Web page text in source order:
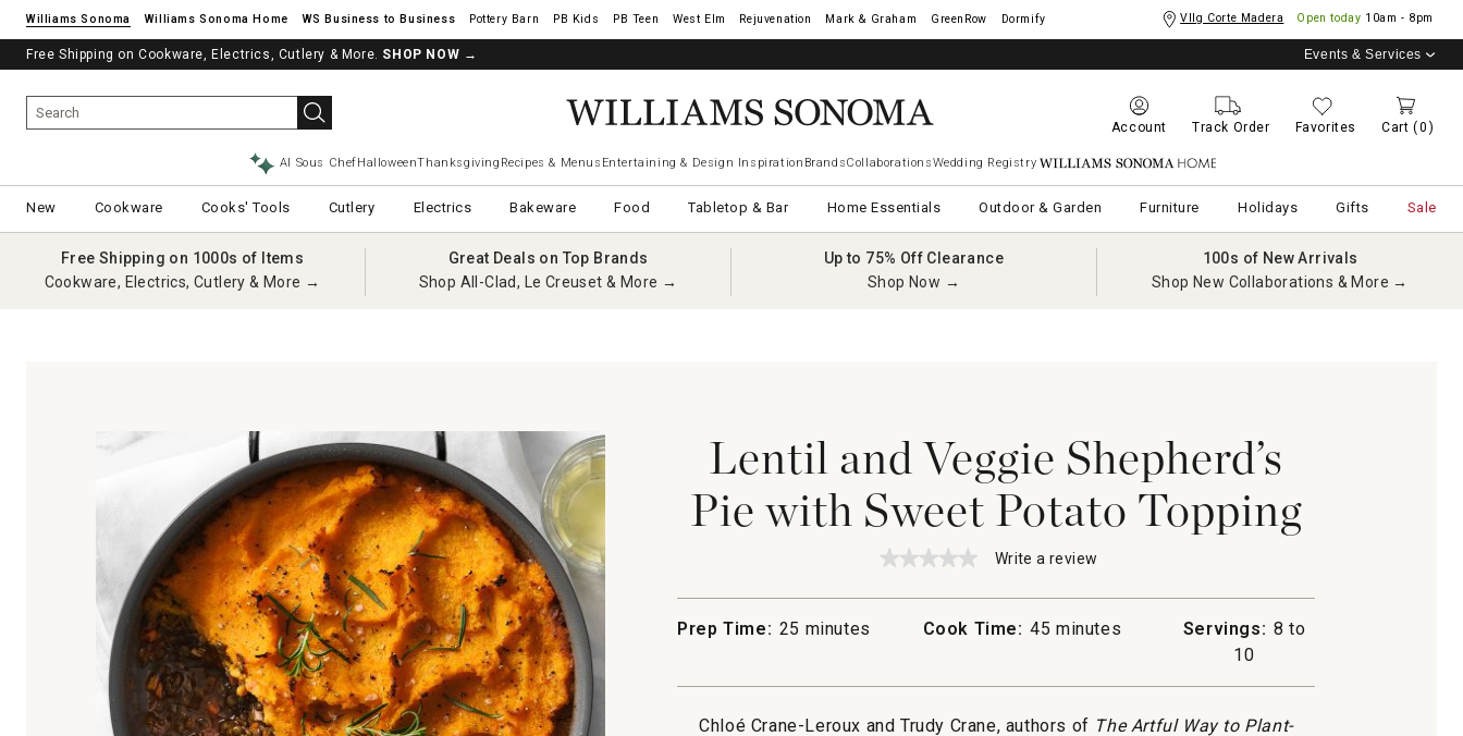
Williams Sonoma Williams Sonoma Home Pottery Barn West Elm Rejuvenation Mark & Graham GreenRow Dormify Vllg Corte Madera Open today 10am - 8pm
Free Shipping on Cookware, Electrics, Cutlery & More. SHOP NOW →
See if you’re pre-approved – Earn 10% in rewards¹ today with a Williams Sonoma Visa. Events & Services
Account Track Order Favorites Cart (0)
AI Sous ChefHalloweenThanksgiving Recipes & Menus Entertaining & Design Inspiration BrandsCollaborationsWedding Registry Williams Sonoma Home
New Cookware Cooks' Tools Cutlery Electrics Bakeware Food Tabletop & Bar Home Essentials Outdoor & Garden Furniture Holidays Gifts Sale
Free Shipping on 1000s of Items
Cookware, Electrics, Cutlery & More →
Great Deals on Top Brands
Shop All-Clad, Le Creuset & More →
Up to 75% Off Clearance
Shop Now →
100s of New Arrivals
Shop New Collaborations & More →
Lentil and Veggie Shepherd’s
Pie with Sweet Potato Topping
★★★★★
★★★★★
rating
for
Pie
Write a review
action
will
modal
Prep Time: 25 minutes Cook Time: 45 minutes Servings: 8 to
10
Chloé Crane-Leroux and Trudy Crane, authors of The Artful Way to Plant-